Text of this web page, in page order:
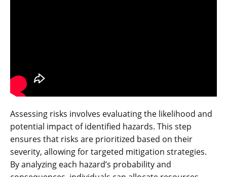
Assessing risks involves evaluating the likelihood and
potential impact of identified hazards. This step
ensures that risks are prioritized based on their
severity‚ allowing for targeted mitigation strategies.
By analyzing each hazard’s probability and